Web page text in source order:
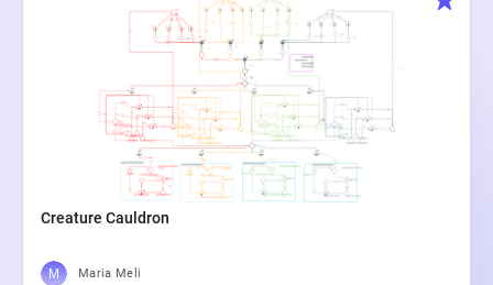
Creature Cauldron
Maria Meli